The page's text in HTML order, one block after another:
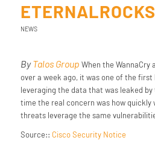
ETERNALROCKS
NEWS
ByTalos Group When the
over a week ago, it was one of the
leveraging the data that was leaked
time the real concern was how quickly
threats leverage the same
Source:: Cisco Security Notice